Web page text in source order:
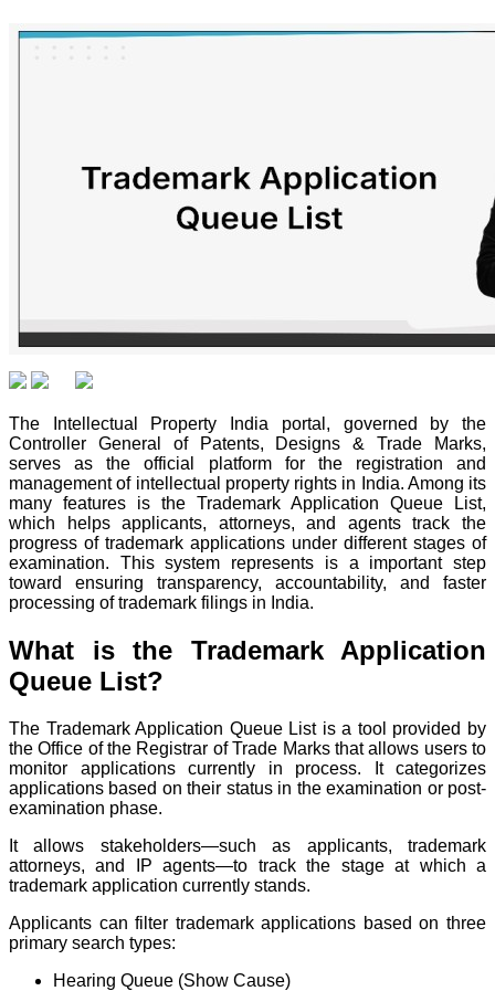
The Intellectual Property India portal, governed by the
Controller General of Patents, Designs & Trade Marks,
serves as the official platform for the registration and
management of intellectual property rights in India. Among its
many features is the Trademark Application Queue List,
which helps applicants, attorneys, and agents track the
progress of trademark applications under different stages of
examination. This system represents is a important step
toward ensuring transparency, accountability, and faster
processing of trademark filings in India.
What is the Trademark Application
Queue List?
The Trademark Application Queue List is a tool provided by
the Office of the Registrar of Trade Marks that allows users to
monitor applications currently in process. It categorizes
applications based on their status in the examination or post-
examination phase.
It allows stakeholders—such as applicants, trademark
attorneys, and IP agents—to track the stage at which a
trademark application currently stands.
Applicants can filter trademark applications based on three
primary search types:
Hearing Queue (Show Cause)